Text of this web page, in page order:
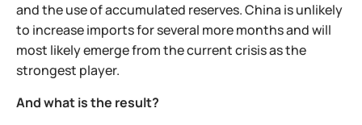
and the use of accumulated reserves. China is unlikely
to increase imports for several more months and will
most likely emerge from the current crisis as the
strongest player.
And what is the result?